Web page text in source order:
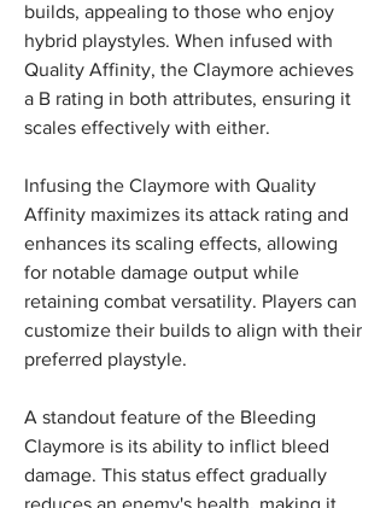
builds, appealing to those who enjoy
hybrid playstyles. When infused with
Quality Affinity, the Claymore achieves
a B rating in both attributes, ensuring it
scales effectively with either.
Infusing the Claymore with Quality
Affinity maximizes its attack rating and
enhances its scaling effects, allowing
for notable damage output while
retaining combat versatility. Players can
customize their builds to align with their
preferred playstyle.
A standout feature of the Bleeding
Claymore is its ability to inflict bleed
damage. This status effect gradually
reduces an enemy's health, making it